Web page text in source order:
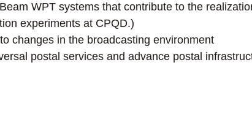
WPT systems that contribute to the
experiments at CPQD.)
changes in the broadcasting environment
postal services and advance postal